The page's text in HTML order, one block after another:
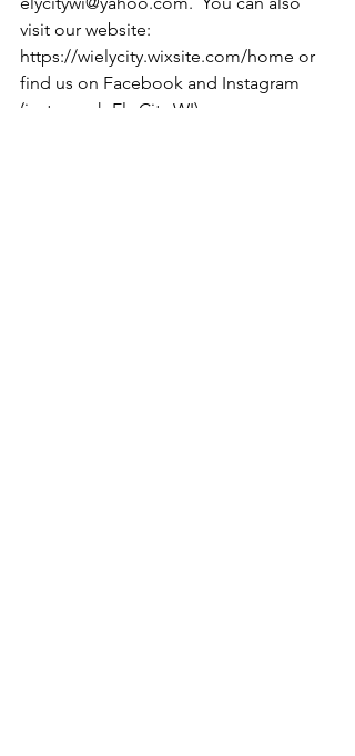
visit our website:
https://wielycity.wixsite.com/home or
find us on Facebook and Instagram
(just search Ely City WI).